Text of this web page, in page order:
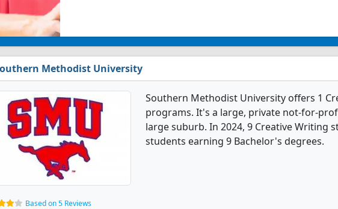
Methodist University
Southern Methodist University offers 1
programs. It's a large, private not-for-
large suburb. In 2024, 9 Creative Writing
students earning 9 Bachelor's degrees.
Based on 5 Reviews